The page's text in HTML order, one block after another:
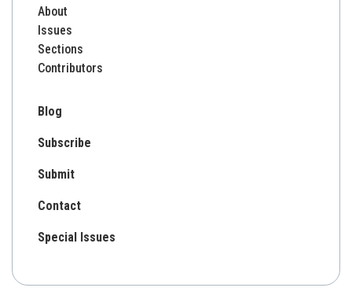
About
Issues
Sections
Contributors
Blog
Subscribe
Submit
Contact
Special Issues